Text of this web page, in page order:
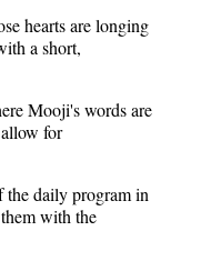
hearts are longing
a short,
Mooji's words are
for
the daily program in
with the